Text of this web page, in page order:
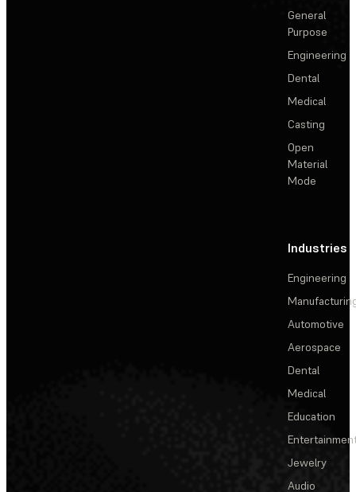
General
Purpose
Engineering
Dental
Medical
Casting
Open
Material
Mode
Industries
Engineering
Automotive
Aerospace
Dental
Medical
Education
Jewelry
Audio